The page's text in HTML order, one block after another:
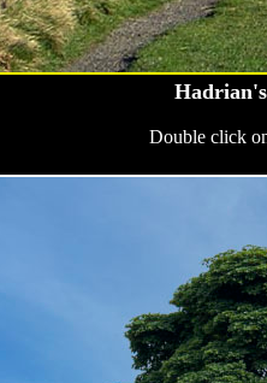
Double click